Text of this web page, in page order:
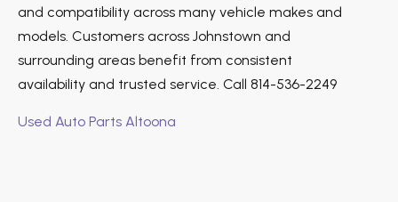
and compatibility across many vehicle makes and
models. Customers across Johnstown and
surrounding areas benefit from consistent
availability and trusted service. Call 814-536-2249
Used Auto Parts Altoona